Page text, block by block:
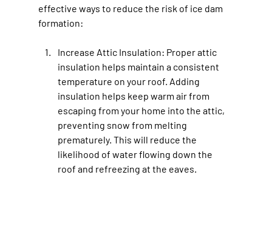
effective ways to reduce the risk of ice dam
formation:
Increase Attic Insulation: Proper attic
insulation helps maintain a consistent
temperature on your roof. Adding
insulation helps keep warm air from
escaping from your home into the attic,
preventing snow from melting
prematurely. This will reduce the
likelihood of water flowing down the
roof and refreezing at the eaves.